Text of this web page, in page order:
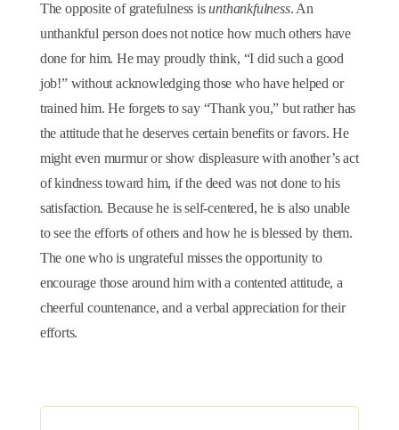
The opposite of gratefulness isunthankfulness. An
unthankful person does not notice how much others have
done for him. He may proudly think, “I did such a good
job!” without acknowledging those who have helped or
trained him. He forgets to say “Thank you,” but rather has
the attitude that he deserves certain benefits or favors. He
might even murmur or show displeasure with another’s act
of kindness toward him, if the deed was not done to his
satisfaction. Because he is self-centered, he is also unable
to see the efforts of others and how he is blessed by them.
The one who is ungrateful misses the opportunity to
encourage those around him with a contented attitude, a
cheerful countenance, and a verbal appreciation for their
efforts.